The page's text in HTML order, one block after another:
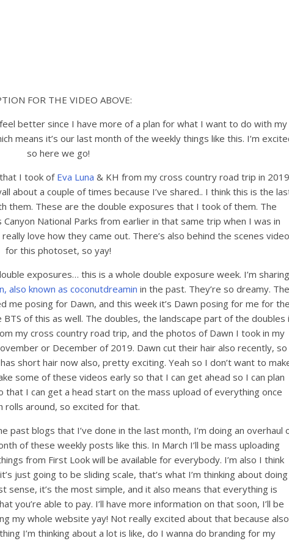
FOR THE VIDEO ABOVE:
better since I have more of a plan for what I want to do with my
means it’s our last month of the weekly things like this. I’m
so here we go!
I took of Eva Luna & KH from my cross country road trip in 2019
about a couple of times because I’ve shared.. I think this is the
them. These are the double exposures that I took of them. The
National Parks from earlier in that same trip when I was in
love how they came out. There’s also behind the scenes video
for this photoset, so yay!
exposures… this is a whole double exposure week. I’m sharing
also known as coconutdreamin in the past. They’re so dreamy. The
me posing for Dawn, and this week it’s Dawn posing for me for the
of this as well. The doubles, the landscape part of the doubles
my cross country road trip, and the photos of Dawn I took in my
or December of 2019. Dawn cut their hair also recently, so
short hair now also, pretty exciting. Yeah so I don’t want to
some of these videos early so that I can get ahead so I can plan
that I can get a head start on the mass upload of everything once
rolls around, so excited for that.
past blogs that I’ve done in the last month, I’m doing an overhaul
of these weekly posts like this. In March I’ll be mass uploading
from First Look will be available for everybody. I’m also I think
just going to be sliding scale, that’s what I’m thinking about doing
sense, it’s the most simple, and it also means that everything is
you’re able to pay. I’ll have more information on that soon, I’ll be
my whole website yay! Not really excited about that because also
I’m thinking about a lot is like, do I wanna do branding for my